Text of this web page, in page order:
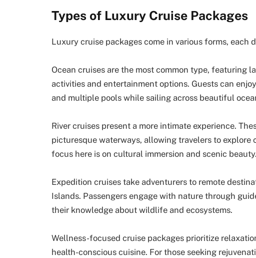
Types of Luxury Cruise Packages
Luxury cruise packages come in various forms, each
Ocean cruises are the most common type, featuring
activities and entertainment options. Guests can
and multiple pools while sailing across beautiful
River cruises present a more intimate experience.
picturesque waterways, allowing travelers to explore
focus here is on cultural immersion and scenic beauty.
Expedition cruises take adventurers to remote
Islands. Passengers engage with nature through
their knowledge about wildlife and ecosystems.
Wellness-focused cruise packages prioritize
health-conscious cuisine. For those seeking